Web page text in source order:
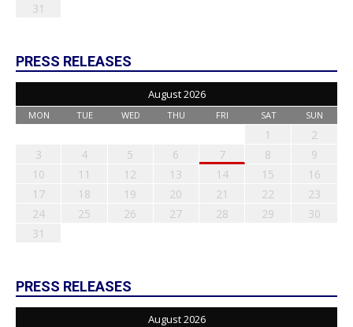
31
PRESS RELEASES
August 2026
MON TUE WED THU FRI SAT SUN
1
2
3
4 5 6 7 8
9
10
11 12 13 14 15
16
17
18 19 20 21 22
23
24
25 26 27 28 29
30
31
PRESS RELEASES
August 2026